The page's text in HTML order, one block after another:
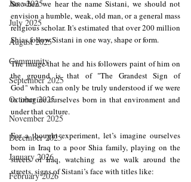
June 2025
July 2025
August 2025
Community
September 2025
October 2025
November 2025
December 2025
January 2026
February 2026
So when we hear the name Sistani, we should not
envision a humble, weak, old man, or a general mass
religious scholar. It's estimated that over 200 million
Shias follow Sistani in one way, shape or form.
The image that he and his followers paint of him on
the ground is that of "The Grandest Sign of
God" which can only be truly understood if we were
to imagine ourselves born in that environment and
under that culture.
For a thought experiment, let’s imagine ourselves
born in Iraq to a poor Shia family, playing on the
streets of Iraq, watching as we walk around the
streets, signs of Sistani’s face with titles like: